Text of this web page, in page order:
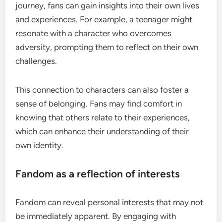
journey, fans can gain insights into their own lives
and experiences. For example, a teenager might
resonate with a character who overcomes
adversity, prompting them to reflect on their own
challenges.
This connection to characters can also foster a
sense of belonging. Fans may find comfort in
knowing that others relate to their experiences,
which can enhance their understanding of their
own identity.
Fandom as a reflection of interests
Fandom can reveal personal interests that may not
be immediately apparent. By engaging with